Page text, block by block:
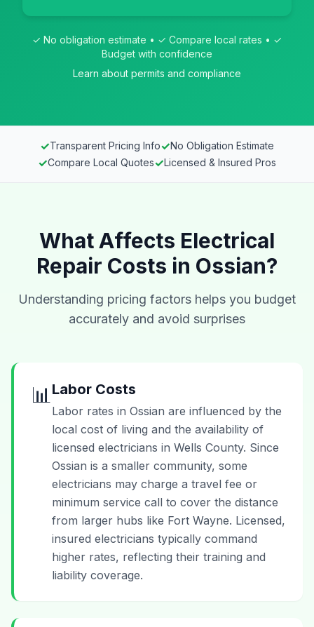
✓ No obligation estimate • ✓ Compare local rates • ✓
Budget with confidence
Learn about permits and compliance
✓Transparent Pricing Info✓No Obligation Estimate
✓Compare Local Quotes✓Licensed & Insured Pros
What Affects Electrical
Repair Costs in Ossian?
Understanding pricing factors helps you budget
accurately and avoid surprises
📊 Labor Costs
Labor rates in Ossian are influenced by the
local cost of living and the availability of
licensed electricians in Wells County. Since
Ossian is a smaller community, some
electricians may charge a travel fee or
minimum service call to cover the distance
from larger hubs like Fort Wayne. Licensed,
insured electricians typically command
higher rates, reflecting their training and
liability coverage.